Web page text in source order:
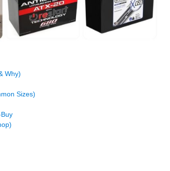
Why)
Sizes)